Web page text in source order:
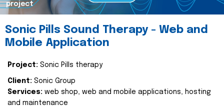
project
Sonic Pills Sound Therapy - Web and
Mobile Application
Project: Sonic Pills therapy
Client: Sonic Group
Services: web shop, web and mobile applications, hosting
and maintenance